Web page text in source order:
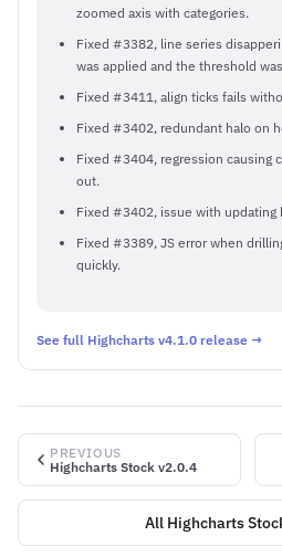
zoomed axis with categories.
Fixed #3382, line series
was applied and the threshold
Fixed #3411, align ticks fails
Fixed #3402, redundant halo on
Fixed #3404, regression causing
out.
Fixed #3402, issue with updating
Fixed #3389, JS error when
quickly.
See full Highcharts v4.1.0 release →
PREVIOUS
Highcharts Stock v2.0.4
All Highcharts